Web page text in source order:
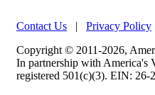
Contact Us | Privacy Policy
Copyright © 2011-2026,
In partnership with America's
registered 501(c)(3). EIN: 26-